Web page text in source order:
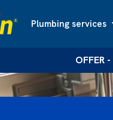
Plumbing services
OFFER